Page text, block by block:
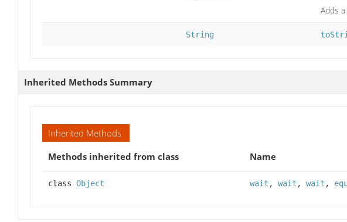
Adds
String
Inherited Methods Summary
Inherited Methods
Methods inherited from class
Name
class Object wait , wait , wait ,